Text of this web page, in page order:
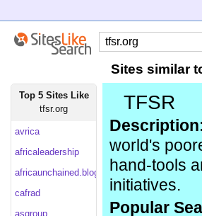
Sites similar
Top 5 Sites Like
tfsr.org
avrica
africaleadership
africaunchained.blogspot
cafrad
asgroup
TFSR
world's
hand-tools
initiatives.
Popular